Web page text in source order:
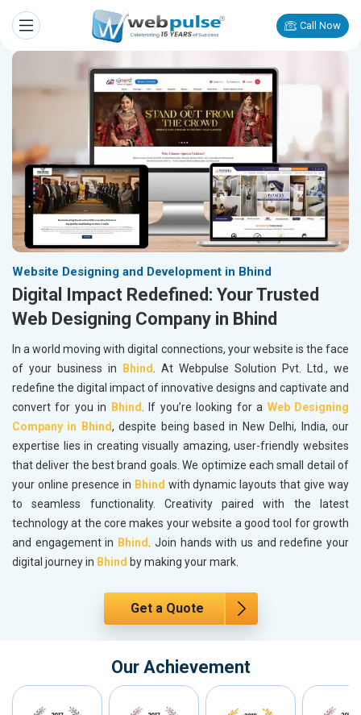
Call Now
Website Designing and Development in Bhind
Digital Impact Redefined: Your Trusted
Web Designing Company in Bhind
In a world moving with digital connections, your website is the face
of your business in
Bhind. At Webpulse Solution Pvt. Ltd., we
redefine the digital impact of innovative designs and captivate and
convert for you in
Bhind. If you’re looking for a Web Designing
Company in Bhind, despite being based in New Delhi, India, our
expertise lies in creating visually amazing, user-friendly websites
that deliver the best brand goals. We optimize each small detail of
your online presence in Bhind with dynamic layouts that give way
to seamless functionality. Creativity paired with the latest
technology at the core makes your website a good tool for growth
and engagement in Bhind. Join hands with us and redefine your
digital journey in Bhind by making your mark.
Get a Quote
Our Achievement